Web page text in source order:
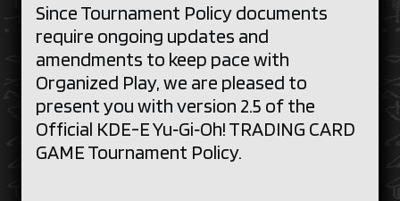
Since Tournament Policy documents
require ongoing updates and
amendments to keep pace with
Organized Play, we are pleased to
present you with version 2.5 of the
Official KDE-E Yu‑Gi‑Oh! TRADING CARD
GAME Tournament Policy.